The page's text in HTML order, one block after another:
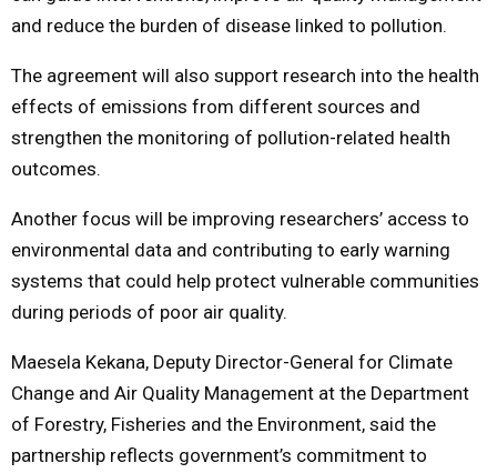
and reduce the burden of disease linked to pollution.
The agreement will also support research into the health
effects of emissions from different sources and
strengthen the monitoring of pollution-related health
outcomes.
Another focus will be improving researchers’ access to
environmental data and contributing to early warning
systems that could help protect vulnerable communities
during periods of poor air quality.
Maesela Kekana, Deputy Director-General for Climate
Change and Air Quality Management at the Department
of Forestry, Fisheries and the Environment, said the
partnership reflects government’s commitment to